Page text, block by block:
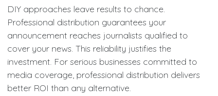
DIY approaches leave results to chance.
Professional distribution guarantees your
announcement reaches journalists qualified to
cover your news. This reliability justifies the
investment. For serious businesses committed to
media coverage, professional distribution delivers
better ROI than any alternative.